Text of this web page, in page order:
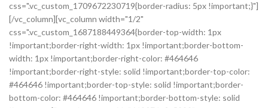
css=".vc_custom_1709672230719{border-radius: 5px !important;}"]
[/vc_column][vc_column width="1/2"
css=".vc_custom_1687188449364{border-top-width: 1px
!important;border-right-width: 1px !important;border-bottom-
width: 1px !important;border-right-color: #464646
!important;border-right-style: solid !important;border-top-color:
#464646 !important;border-top-style: solid !important;border-
bottom-color: #464646 !important;border-bottom-style: solid